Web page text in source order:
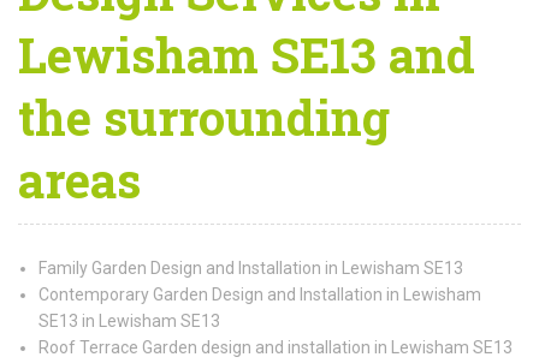
Lewisham SE13 and
the surrounding
areas
Family Garden Design and Installation in Lewisham SE13
Contemporary Garden Design and Installation in Lewisham
SE13 in Lewisham SE13
Roof Terrace Garden design and installation in Lewisham SE13